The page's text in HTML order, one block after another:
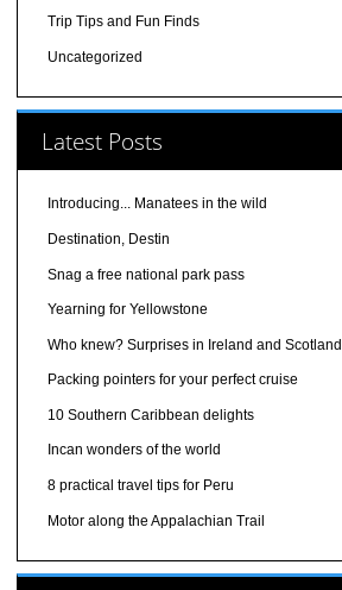
Trip Tips and Fun Finds
Uncategorized
Latest Posts
Introducing... Manatees in the wild
Destination, Destin
Snag a free national park pass
Yearning for Yellowstone
Who knew? Surprises in Ireland and Scotland
Packing pointers for your perfect cruise
10 Southern Caribbean delights
Incan wonders of the world
8 practical travel tips for Peru
Motor along the Appalachian Trail